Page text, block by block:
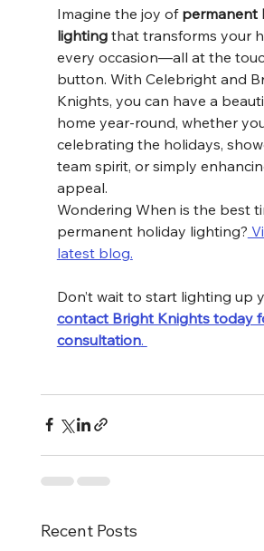
Imagine the joy of permanent
lighting that transforms your
every occasion—all at the
button. With Celebright and
Knights, you can have a
home year-round, whether
celebrating the holidays,
team spirit, or simply
appeal.
Wondering When is the best
permanent holiday lighting?
latest blog.
Don’t wait to start lighting up
contact Bright Knights today
consultation.
Recent Posts